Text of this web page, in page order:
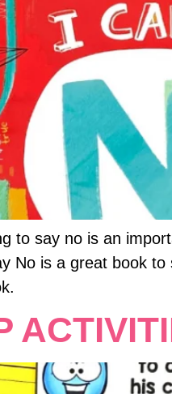
to say no is an
is a great book to